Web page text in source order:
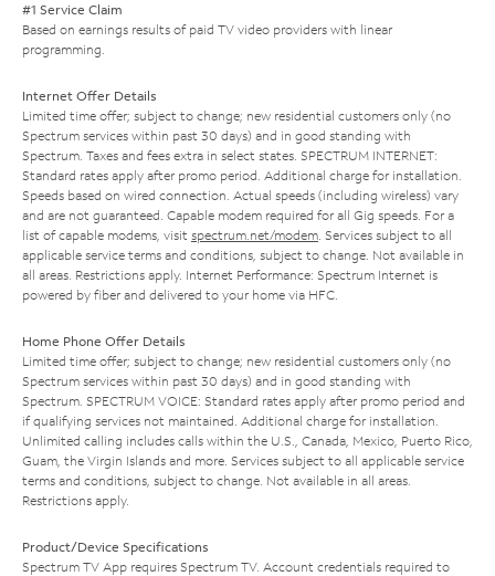
#1 Service Claim
Based on earnings results of paid TV video providers with linear
programming.
Internet Offer Details
Limited time offer; subject to change; new residential customers only (no
Spectrum services within past 30 days) and in good standing with
Spectrum. Taxes and fees extra in select states. SPECTRUM INTERNET:
Standard rates apply after promo period. Additional charge for installation.
Speeds based on wired connection. Actual speeds (including wireless) vary
and are not guaranteed. Capable modem required for all Gig speeds. For a
list of capable modems, visit spectrum.net/modem. Services subject to all
applicable service terms and conditions, subject to change. Not available in
all areas. Restrictions apply. Internet Performance: Spectrum Internet is
powered by fiber and delivered to your home via HFC.
Home Phone Offer Details
Limited time offer; subject to change; new residential customers only (no
Spectrum services within past 30 days) and in good standing with
Spectrum. SPECTRUM VOICE: Standard rates apply after promo period and
if qualifying services not maintained. Additional charge for installation.
Unlimited calling includes calls within the U.S., Canada, Mexico, Puerto Rico,
Guam, the Virgin Islands and more. Services subject to all applicable service
terms and conditions, subject to change. Not available in all areas.
Restrictions apply.
Product/Device Specifications
Spectrum TV App requires Spectrum TV. Account credentials required to